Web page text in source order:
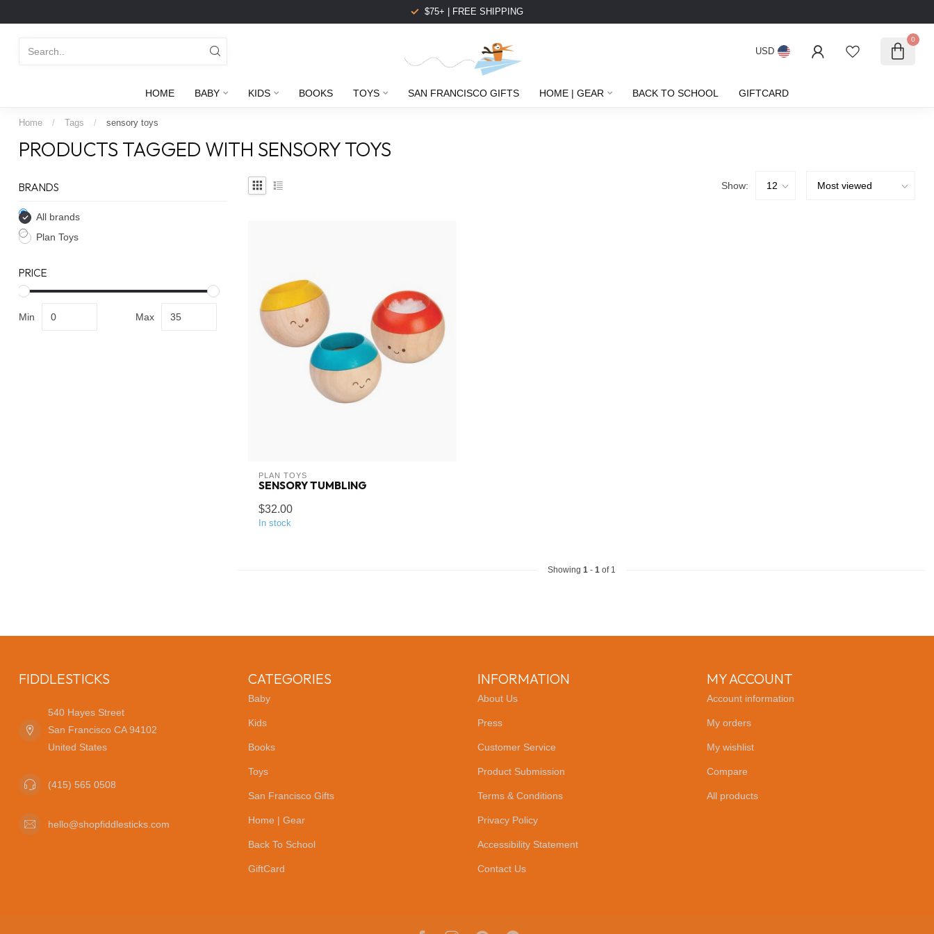
$75+ | FREE SHIPPING
USD
0
HOME BABY KIDS BOOKS TOYS SAN FRANCISCO GIFTS HOME | GEAR BACK TO SCHOOL GIFTCARD
Home / Tags / sensory toys
PRODUCTS TAGGED WITH SENSORY TOYS
BRANDS
All brands
Plan Toys
PRICE
Min Max
Show:
PLAN TOYS
SENSORY TUMBLING
$32.00
In stock
Showing 1 - 1 of 1
FIDDLESTICKS
540 Hayes Street
San Francisco CA 94102
United States
(415) 565 0508
hello@shopfiddlesticks.com
CATEGORIES
Baby
Kids
Books
Toys
San Francisco Gifts
Home | Gear
Back To School
GiftCard
INFORMATION
About Us
Press
Customer Service
Product Submission
Terms & Conditions
Privacy Policy
Accessibility Statement
Contact Us
MY ACCOUNT
Account information
My orders
My wishlist
Compare
All products